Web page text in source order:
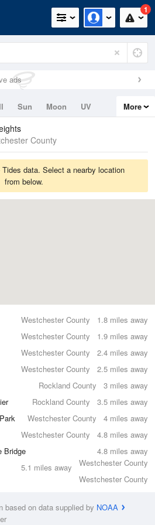
1
ads
Sun Moon
UV
More
County
data. Select a nearby location
from below.
1.8 miles away
Westchester County
1.9 miles away
Westchester County
2.4 miles away
Westchester County
2.5 miles away
Westchester County
3 miles away
Rockland County
3.5 miles away
Rockland County
4 miles away
Westchester County
4.8 miles away
Westchester County
4.8 miles away
Bridge
Westchester County
5.1 miles away
Westchester County
based on data supplied by NOAA